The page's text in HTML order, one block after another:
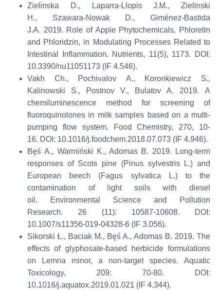
Zielinska D., Laparra-Llopis J.M., Zielinski
H., Szawara-Nowak D., Giménez-Bastida
J.A. 2019. Role of Apple Phytochemicals, Phloretin
and Phloridzin, in Modulating Processes Related to
Intestinal Inﬂammation. Nutrients, 11(5), 1173. DOI :
10.3390/nu11051173(IF 4.546).
Vakh Ch.,
Pochivalov A., Koronkiewicz S.,
Kalinowski S.,
PostnovV., Bulatov A. 2019.
A
chemiluminescence method forscreening of
fluoroquinolones in milk samples based on a multi-
pumping flow system.
Food Chemistry, 270, 10-
16. DOI: 10.1016/j.foodchem.2018.07.073 (IF 4.946).
BęśA., Warmiński K., Adomas B. 2019. Long-term
responses of Scots pine (Pinus sylvestrisL.) and
European beech (Fagus sylvatica L.) to the
contamination of light soils with diesel
oil.
Environmental Science and Pollution
Research. 26 (11): 10587-10608. DOI:
10.1007/s11356-019-04328-6 (IF 3.056).
Sikorski Ł., Baciak M., BęśA., Adomas B. 2019. The
effects of glyphosate-based herbicide formulations
on Lemna minor, a non-target species.Aquatic
Toxicology, 209: 70-80. DO I:
10.1016/j.aquatox.2019.01.021 (IF 4.344).